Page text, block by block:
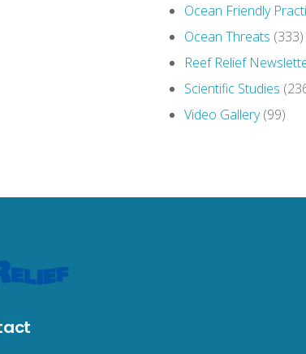
Ocean Friendly
Ocean Threats (333)
Reef Relief
Scientific Studies
Video Gallery(99)